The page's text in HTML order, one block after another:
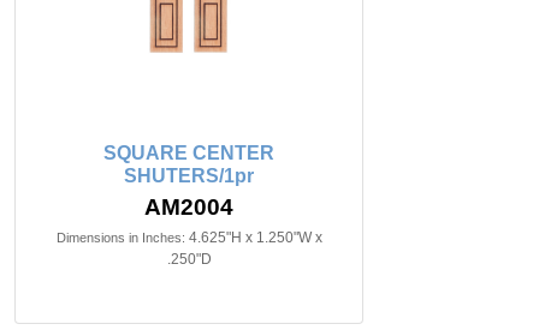
SQUARE CENTER
SHUTERS/1pr
AM2004
Dimensions in Inches: 4.625"H x 1.250"W x
.250"D